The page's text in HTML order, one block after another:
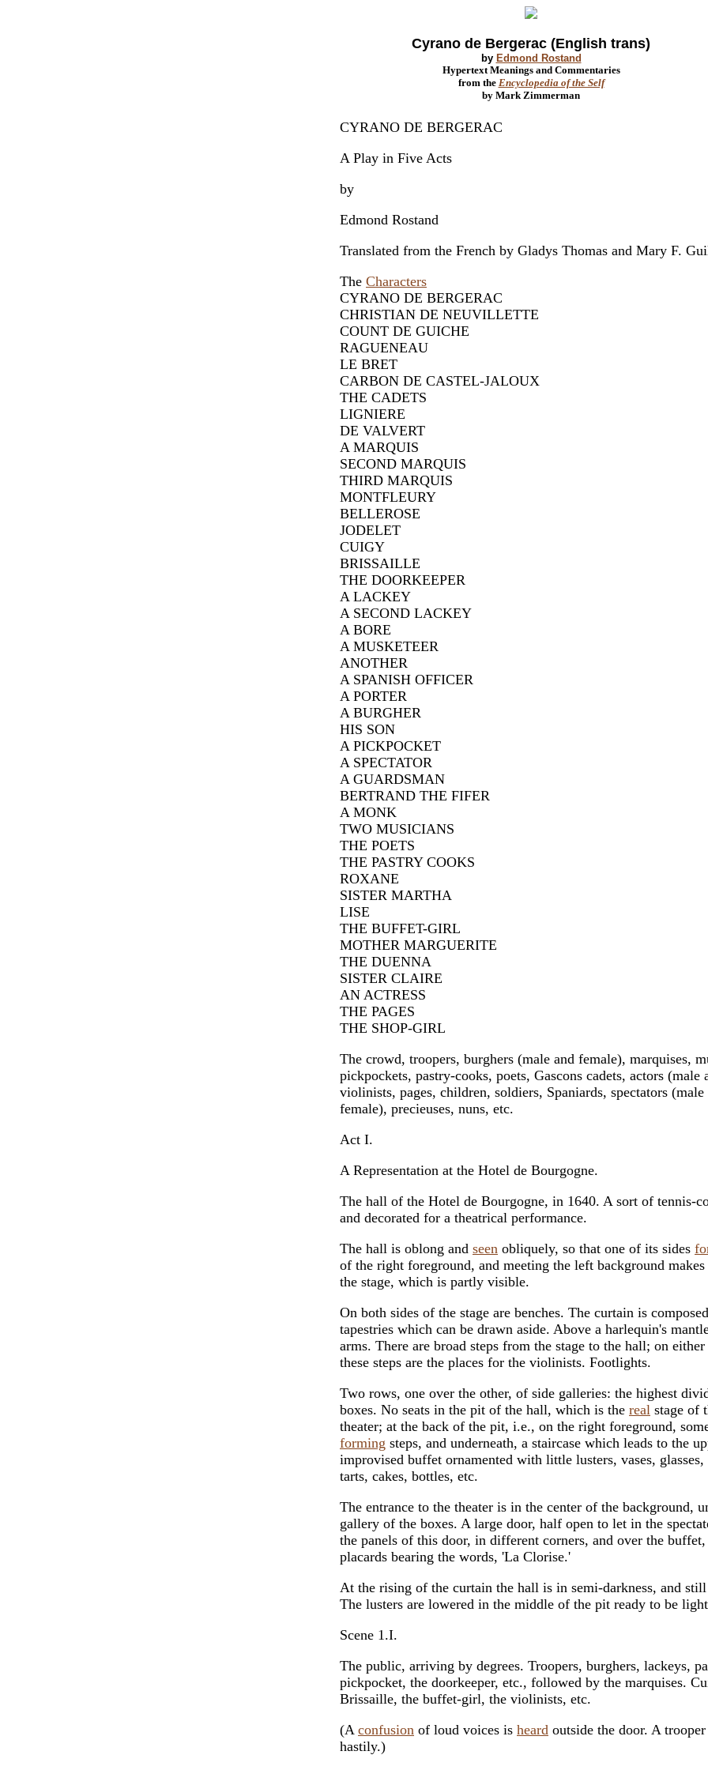
Cyrano de Bergerac (English trans)
by Edmond Rostand
Hypertext Meanings and Commentaries
from the Encyclopedia of the Self
by Mark Zimmerman
CYRANO DE BERGERAC
A Play in Five Acts
by
Edmond Rostand
Translated from the French by Gladys Thomas and Mary F.
The Characters
CYRANO DE BERGERAC
CHRISTIAN DE NEUVILLETTE
COUNT DE GUICHE
RAGUENEAU
LE BRET
CARBON DE CASTEL-JALOUX
THE CADETS
LIGNIERE
DE VALVERT
A MARQUIS
SECOND MARQUIS
THIRD MARQUIS
MONTFLEURY
BELLEROSE
JODELET
CUIGY
BRISSAILLE
THE DOORKEEPER
A LACKEY
A SECOND LACKEY
A BORE
A MUSKETEER
ANOTHER
A SPANISH OFFICER
A PORTER
A BURGHER
HIS SON
A PICKPOCKET
A SPECTATOR
A GUARDSMAN
BERTRAND THE FIFER
A MONK
TWO MUSICIANS
THE POETS
THE PASTRY COOKS
ROXANE
SISTER MARTHA
LISE
THE BUFFET-GIRL
MOTHER MARGUERITE
THE DUENNA
SISTER CLAIRE
AN ACTRESS
THE PAGES
THE SHOP-GIRL
The crowd, troopers, burghers (male and female), marquises,
pickpockets, pastry-cooks, poets, Gascons cadets, actors (male
violinists, pages, children, soldiers, Spaniards, spectators (male
female), precieuses, nuns, etc.
Act I.
A Representation at the Hotel de Bourgogne.
The hall of the Hotel de Bourgogne, in 1640. A sort of tennis-
and decorated for a theatrical performance.
The hall is oblong and seen obliquely, so that one of its sides
of the right foreground, and meeting the left background
the stage, which is partly visible.
On both sides of the stage are benches. The curtain is
tapestries which can be drawn aside. Above a harlequin's
arms. There are broad steps from the stage to the hall; on
these steps are the places for the violinists. Footlights.
Two rows, one over the other, of side galleries: the highest
boxes. No seats in the pit of the hall, which is the real stage of
theater; at the back of the pit, i.e., on the right foreground,
forming steps, and underneath, a staircase which leads to the
improvised buffet ornamented with little lusters, vases, glasses,
tarts, cakes, bottles, etc.
The entrance to the theater is in the center of the background,
gallery of the boxes. A large door, half open to let in the
the panels of this door, in different corners, and over the buffet,
placards bearing the words, 'La Clorise.'
At the rising of the curtain the hall is in semi-darkness, and
The lusters are lowered in the middle of the pit ready to be
Scene 1.I.
The public, arriving by degrees. Troopers, burghers, lackeys,
pickpocket, the doorkeeper, etc., followed by the marquises.
Brissaille, the buffet-girl, the violinists, etc.
(A confusion of loud voices is heard outside the door. A trooper
hastily.)